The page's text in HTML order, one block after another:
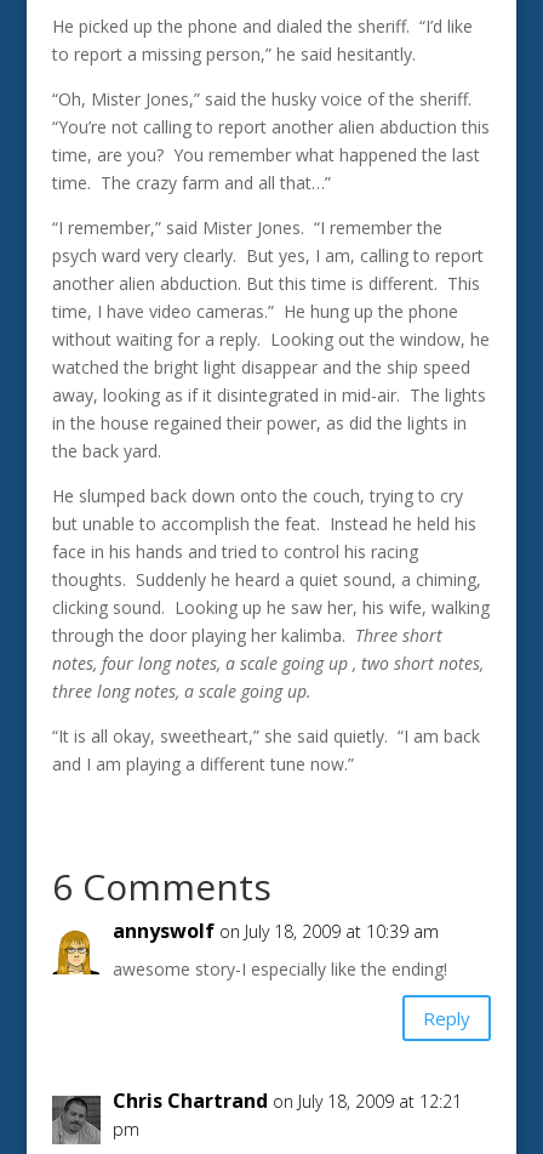
He picked up the phone and dialed the sheriff. “I’d like
to report a missing person,” he said hesitantly.
“Oh, Mister Jones,” said the husky voice of the sheriff.
“You’re not calling to report another alien abduction this
time, are you? You remember what happened the last
time. The crazy farm and all that…”
“I remember,” said Mister Jones. “I remember the
psych ward very clearly. But yes, I am, calling to report
another alien abduction. But this time is different. This
time, I have video cameras.” He hung up the phone
without waiting for a reply. Looking out the window, he
watched the bright light disappear and the ship speed
away, looking as if it disintegrated in mid-air. The lights
in the house regained their power, as did the lights in
the back yard.
He slumped back down onto the couch, trying to cry
but unable to accomplish the feat. Instead he held his
face in his hands and tried to control his racing
thoughts. Suddenly he heard a quiet sound, a chiming,
clicking sound. Looking up he saw her, his wife, walking
through the door playing her kalimba. Three short
notes, four long notes, a scale going up , two short notes,
three long notes, a scale going up.
“It is all okay, sweetheart,” she said quietly. “I am back
and I am playing a different tune now.”
6 Comments
annyswolf on July 18, 2009 at 10:39 am
awesome story-I especially like the ending!
Reply
Chris Chartrand on July 18, 2009 at 12:21
pm